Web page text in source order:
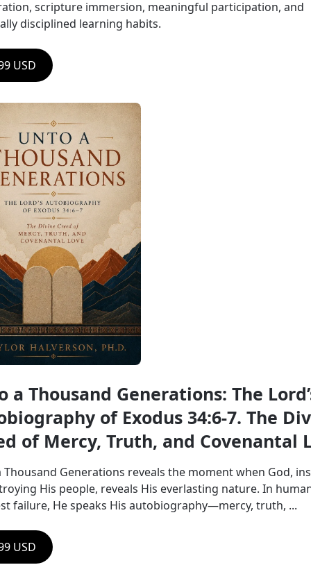
scripture immersion, meaningful participation, and
disciplined learning habits.
USD
a Thousand Generations: The
of Exodus 34:6-7. The
of Mercy, Truth, and Covenantal
Thousand Generations reveals the moment when God,
His people, reveals His everlasting nature. In
failure, He speaks His autobiography—mercy, truth, ...
USD